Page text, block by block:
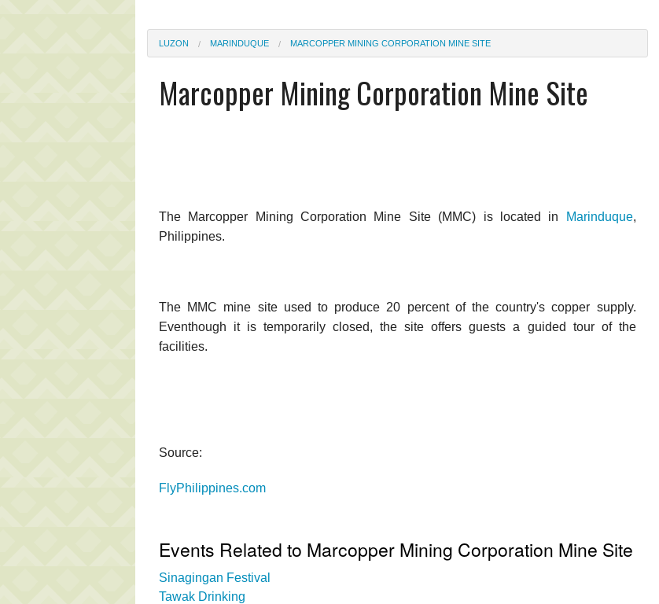
LUZON MARINDUQUE MARCOPPER MINING CORPORATION MINE SITE
Marcopper Mining Corporation Mine Site
The Marcopper Mining Corporation Mine Site (MMC) is located in Marinduque,
Philippines.
The MMC mine site used to produce 20 percent of the country's copper supply.
Eventhough it is temporarily closed, the site offers guests a guided tour of the
facilities.
Source:
FlyPhilippines.com
Events Related to Marcopper Mining Corporation Mine Site
Sinagingan Festival
Tawak Drinking